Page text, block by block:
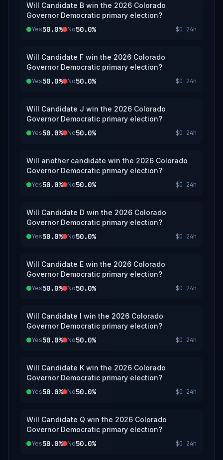
Will Candidate B win the 2026 Colorado
Governor Democratic primary election?
Yes50.0% No50.0% $0 24h
Will Candidate F win the 2026 Colorado
Governor Democratic primary election?
Yes50.0% No50.0% $0 24h
Will Candidate J win the 2026 Colorado
Governor Democratic primary election?
Yes50.0% No50.0% $0 24h
Will another candidate win the 2026 Colorado
Governor Democratic primary election?
Yes50.0% No50.0% $0 24h
Will Candidate D win the 2026 Colorado
Governor Democratic primary election?
Yes50.0% No50.0% $0 24h
Will Candidate E win the 2026 Colorado
Governor Democratic primary election?
Yes50.0% No50.0% $0 24h
Will Candidate I win the 2026 Colorado
Governor Democratic primary election?
Yes50.0% No50.0% $0 24h
Will Candidate K win the 2026 Colorado
Governor Democratic primary election?
Yes50.0% No50.0% $0 24h
Will Candidate Q win the 2026 Colorado
Governor Democratic primary election?
Yes50.0% No50.0% $0 24h